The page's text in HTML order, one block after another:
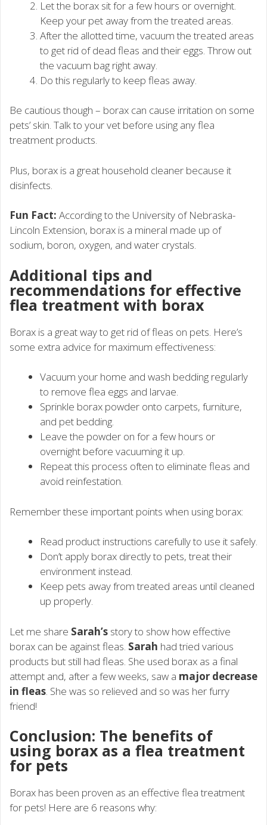
Let the borax sit for a few hours or overnight.
Keep your pet away from the treated areas.
After the allotted time, vacuum the treated areas
to get rid of dead fleas and their eggs. Throw out
the vacuum bag right away.
Do this regularly to keep fleas away.
Be cautious though – borax can cause irritation on some
pets’ skin. Talk to your vet before using any flea
treatment products.
Plus, borax is a great household cleaner because it
disinfects.
Fun Fact: According to the University of Nebraska-
Lincoln Extension, borax is a mineral made up of
sodium, boron, oxygen, and water crystals.
Additional tips and
recommendations for effective
flea treatment with borax
Borax is a great way to get rid of fleas on pets. Here’s
some extra advice for maximum effectiveness:
Vacuum your home and wash bedding regularly
to remove flea eggs and larvae.
Sprinkle borax powder onto carpets, furniture,
and pet bedding.
Leave the powder on for a few hours or
overnight before vacuuming it up.
Repeat this process often to eliminate fleas and
avoid reinfestation.
Remember these important points when using borax:
Read product instructions carefully to use it safely.
Don’t apply borax directly to pets, treat their
environment instead.
Keep pets away from treated areas until cleaned
up properly.
Let me share Sarah’s story to show how effective
borax can be against fleas. Sarah had tried various
products but still had fleas. She used borax as a final
attempt and, after a few weeks, saw a major decrease
in fleas. She was so relieved and so was her furry
friend!
Conclusion: The benefits of
using borax as a flea treatment
for pets
Borax has been proven as an effective flea treatment
for pets! Here are 6 reasons why: